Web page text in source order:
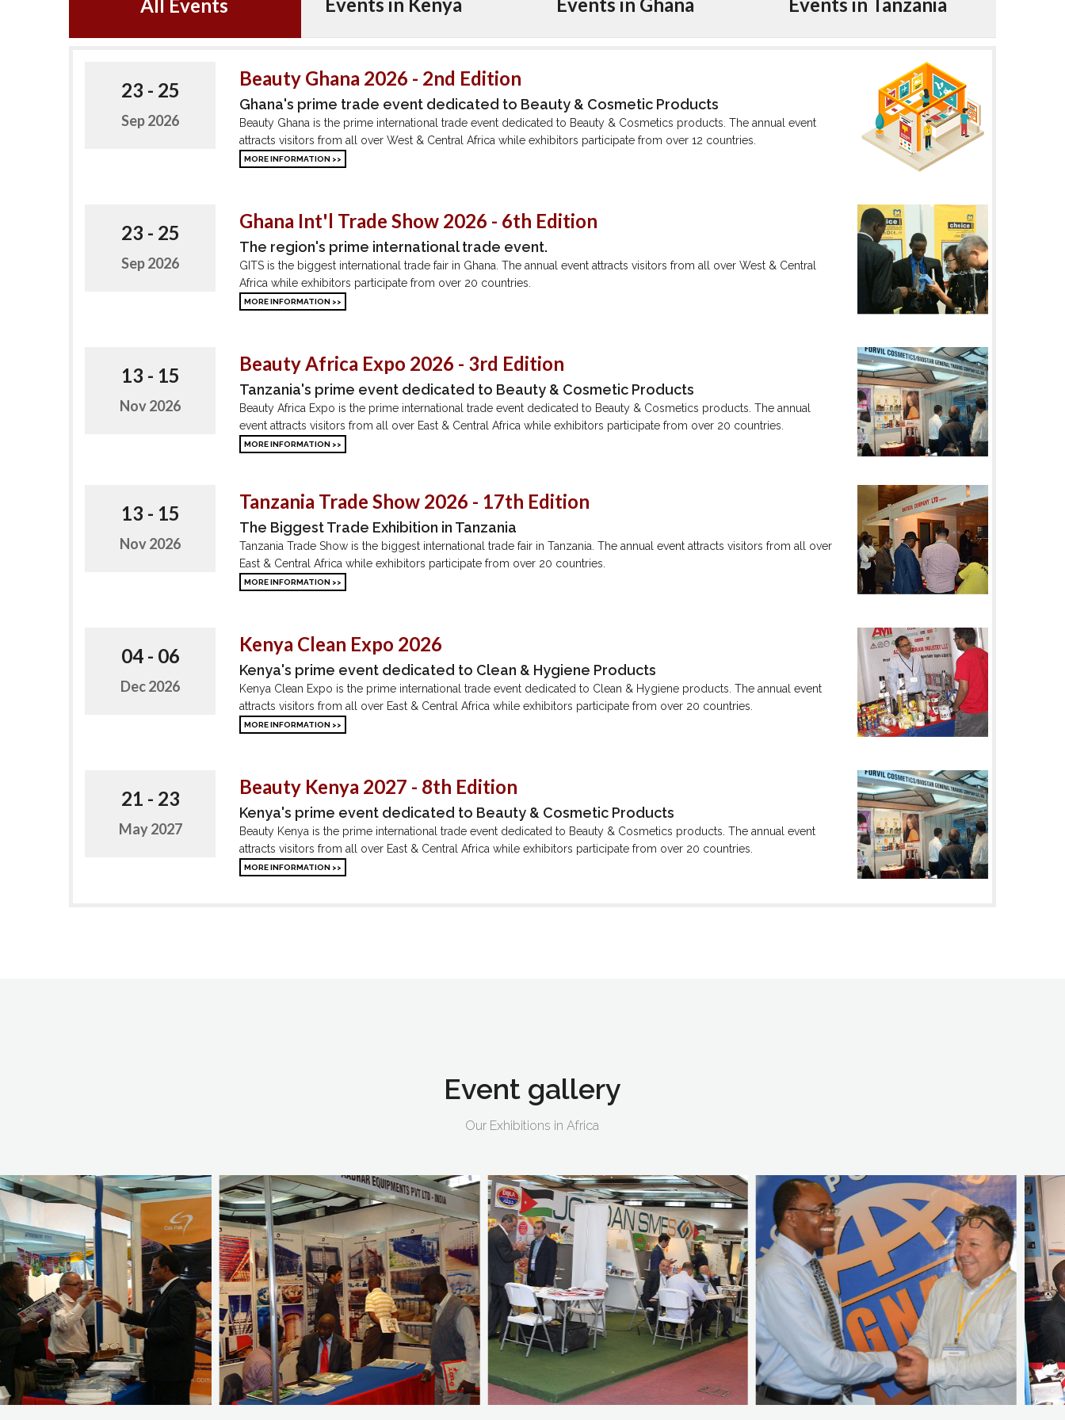
All Events
23 - 25
Sep 2026
Beauty Ghana 2026 - 2nd Edition
Ghana's prime trade event dedicated to Beauty & Cosmetic Products
Beauty Ghana is the prime international trade event dedicated to Beauty & Cosmetics products. The annual event
attracts visitors from all over West & Central Africa while exhibitors participate from over 12 countries.
MORE INFORMATION >>
23 - 25
Sep 2026
Ghana Int'l Trade Show 2026 - 6th Edition
The region's prime international trade event.
GITS is the biggest international trade fair in Ghana. The annual event attracts visitors from all over West & Central
Africa while exhibitors participate from over 20 countries.
MORE INFORMATION >>
13 - 15
Nov 2026
Beauty Africa Expo 2026 - 3rd Edition
Tanzania's prime event dedicated to Beauty & Cosmetic Products
Beauty Africa Expo is the prime international trade event dedicated to Beauty & Cosmetics products. The annual
event attracts visitors from all over East & Central Africa while exhibitors participate from over 20 countries.
MORE INFORMATION >>
13 - 15
Nov 2026
Tanzania Trade Show 2026 - 17th Edition
The Biggest Trade Exhibition in Tanzania
Tanzania Trade Show is the biggest international trade fair in Tanzania. The annual event attracts visitors from all over
East & Central Africa while exhibitors participate from over 20 countries.
MORE INFORMATION >>
04 - 06
Dec 2026
Kenya Clean Expo 2026
Kenya's prime event dedicated to Clean & Hygiene Products
Kenya Clean Expo is the prime international trade event dedicated to Clean & Hygiene products. The annual event
attracts visitors from all over East & Central Africa while exhibitors participate from over 20 countries.
MORE INFORMATION >>
21 - 23
May 2027
Beauty Kenya 2027 - 8th Edition
Kenya's prime event dedicated to Beauty & Cosmetic Products
Beauty Kenya is the prime international trade event dedicated to Beauty & Cosmetics products. The annual event
attracts visitors from all over East & Central Africa while exhibitors participate from over 20 countries.
MORE INFORMATION >>
Event gallery
Our Exhibitions in Africa